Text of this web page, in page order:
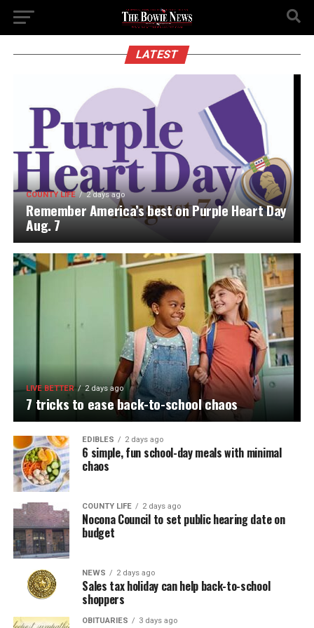
LATEST
COUNTY LIFE 2 days ago
Remember America’s best on Purple Heart Day
Aug. 7
LIVE BETTER 2 days ago
7 tricks to ease back-to-school chaos
EDIBLES 2 days ago
6 simple, fun school-day meals with minimal
chaos
COUNTY LIFE 2 days ago
Nocona Council to set public hearing date on
budget
NEWS 2 days ago
Sales tax holiday can help back-to-school
shoppers
OBITUARIES 3 days ago